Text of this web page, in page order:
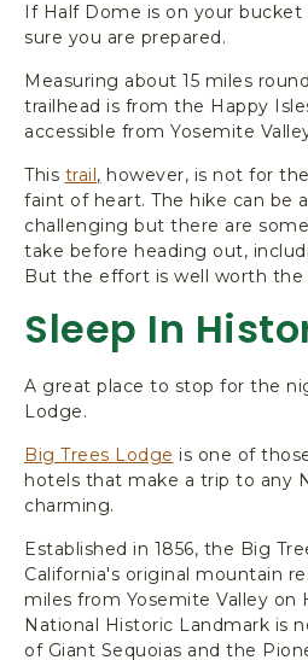
If Half Dome is on your bucket
sure you are prepared.
Measuring about 15 miles
trailhead is from the Happy
accessible from Yosemite
This trail, however, is not for
faint of heart. The hike can be
challenging but there are
take before heading out,
But the effort is well worth the
Sleep In
A great place to stop for the
Lodge.
Big Trees Lodge is one of
hotels that make a trip to any
charming.
Established in 1856, the Big
California's original mountain
miles from Yosemite Valley on
National Historic Landmark is
of Giant Sequoias and the